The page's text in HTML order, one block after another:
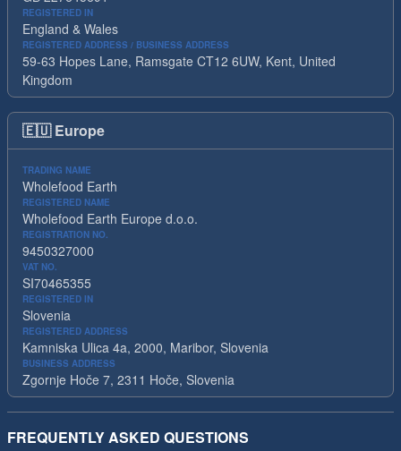
REGISTERED IN
England & Wales
REGISTERED ADDRESS / BUSINESS ADDRESS
59-63 Hopes Lane, Ramsgate CT12 6UW, Kent, United
Kingdom
🇪🇺 Europe
TRADING NAME
Wholefood Earth
REGISTERED NAME
Wholefood Earth Europe d.o.o.
REGISTRATION NO.
9450327000
VAT NO.
SI70465355
REGISTERED IN
Slovenia
REGISTERED ADDRESS
Kamniska Ulica 4a, 2000, Maribor, Slovenia
BUSINESS ADDRESS
Zgornje Hoče 7, 2311 Hoče, Slovenia
FREQUENTLY ASKED QUESTIONS